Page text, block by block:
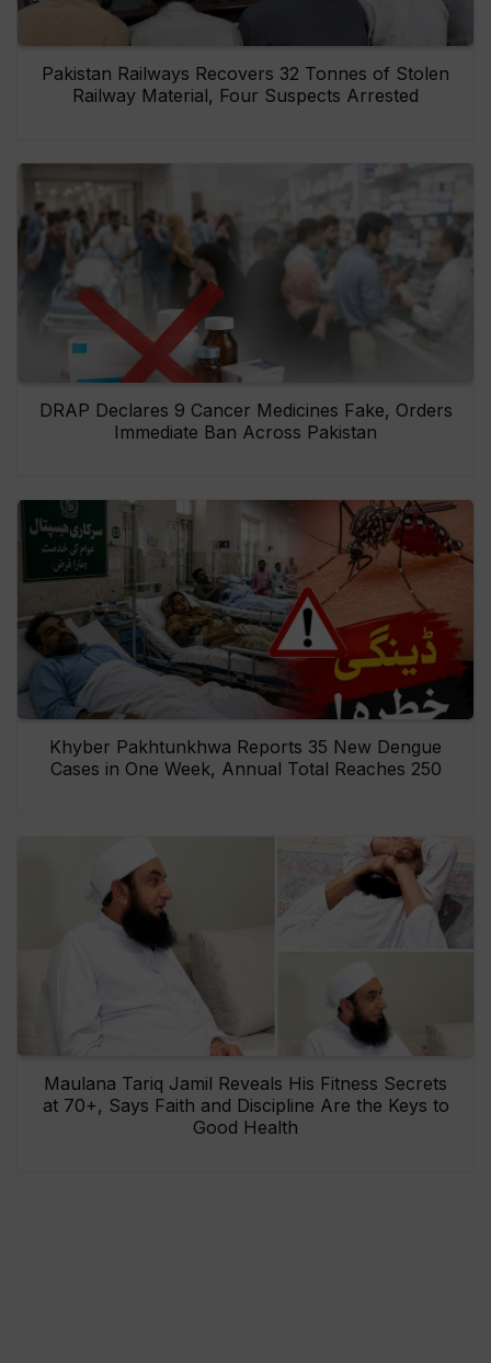
Pakistan Railways Recovers 32 Tonnes of Stolen
Railway Material, Four Suspects Arrested
DRAP Declares 9 Cancer Medicines Fake, Orders
Immediate Ban Across Pakistan
Khyber Pakhtunkhwa Reports 35 New Dengue
Cases in One Week, Annual Total Reaches 250
Maulana Tariq Jamil Reveals His Fitness Secrets
at 70+, Says Faith and Discipline Are the Keys to
Good Health